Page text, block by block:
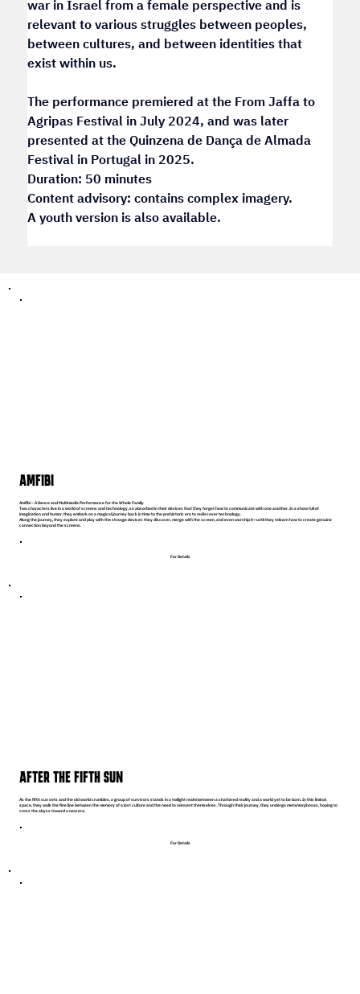
war in Israel from a female perspective and is
relevant to various struggles between peoples,
between cultures, and between identities that
exist within us.
The performance premiered at the From Jaffa to
Agripas Festival in July 2024, and was later
presented at the Quinzena de Dança de Almada
Festival in Portugal in 2025.
Duration: 50 minutes
Content advisory: contains complex imagery.
A youth version is also available.
For Details
AMFIBI
Amfibi – A Dance and Multimedia Performance for the Whole Family
Two characters live in a world of screens and technology, so absorbed in their devices that they forget how to communicate with one another. In a show full of
imagination and humor, they embark on a magical journey back in time to the prehistoric era to rediscover technology.
Along the journey, they explore and play with the strange devices they discover, merge with the screen, and even worship it—until they relearn how to create genuine
connection beyond the screens.
For Details
AFTER THE FIFTH SUN
As the fifth sun sets and the old world crumbles, a group of survivors stands in a twilight realm between a shattered reality and a world yet to be born. In this liminal
space, they walk the fine line between the memory of a lost culture and the need to reinvent themselves. Through their journey, they undergo metamorphoses, hoping to
cross the abyss toward a new era.